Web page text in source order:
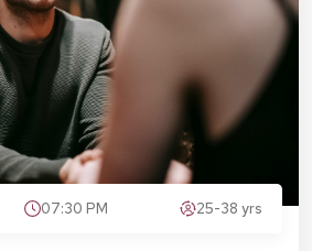
07:30 PM 25-38 yrs